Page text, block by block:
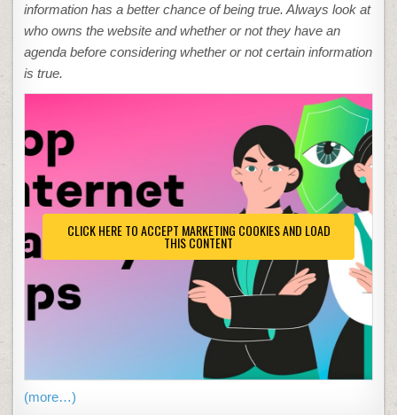
information has a better chance of being true. Always look at
who owns the website and whether or not they have an
agenda before considering whether or not certain information
is true.
CLICK HERE TO ACCEPT MARKETING COOKIES AND LOAD
THIS CONTENT
(more…)